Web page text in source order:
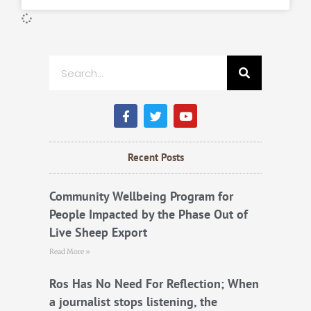
F
a
c
e
b
k
T
w
i
t
t
Y
o
u
t
Recent Posts
Community Wellbeing Program for
People Impacted by the Phase Out of
Live Sheep Export
Read More »
Ros Has No Need For Reflection; When
a journalist stops listening, the